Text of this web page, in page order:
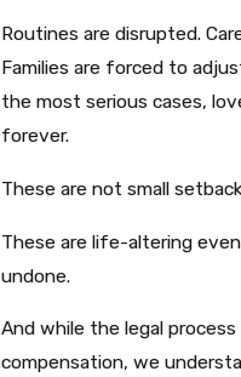
Routines are disrupted.
Families are forced to
the most serious cases,
forever.
These are not small
These are life-altering
undone.
And while the legal
compensation, we